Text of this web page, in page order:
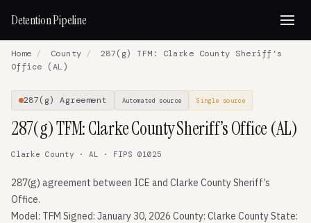
Detention Pipeline
Home / County /
287(g) TFM: Clarke County Sheriff’s
Office (AL)
287(g) Agreement Automated source Single source
287(g) TFM: Clarke County Sheriff’s Office (AL)
Clarke County · AL · FIPS 01025
287(g) agreement between ICE and Clarke County Sheriff’s
Office.
Model: TFM Signed: January 30, 2026 County: Clarke County State: